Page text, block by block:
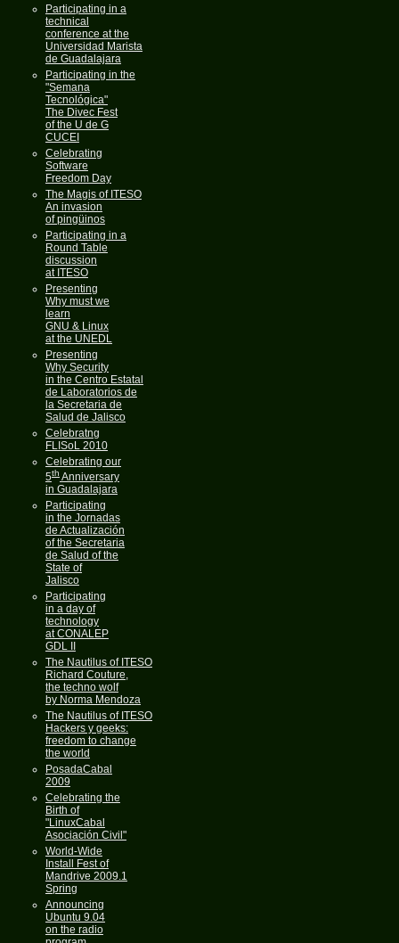
Participating in a
technical
conference at the
Universidad Marista
de Guadalajara
Participating in the
"Semana
Tecnológica"
The Divec Fest
of the U de G
CUCEI
Celebrating
Software
Freedom Day
The Magis of ITESO
An invasion
of pingüinos
Participating in a
Round Table
discussion
at ITESO
Presenting
Why must we
learn
GNU & Linux
at the UNEDL
Presenting
Why Security
in the Centro Estatal
de Laboratorios de
la Secretaria de
Salud de Jalisco
Celebratng
FLISoL 2010
Celebrating our
5thAnniversary
in Guadalajara
Participating
in the Jornadas
de Actualización
of the Secretaria
de Salud of the
State of
Jalisco
Participating
in a day of
technology
at CONALEP
GDL II
The Nautilus of ITESO
Richard Couture,
the techno wolf
by Norma Mendoza
The Nautilus of ITESO
Hackers y geeks:
freedom to change
the world
PosadaCabal
2009
Celebrating the
Birth of
"LinuxCabal
Asociación Civil"
World-Wide
Install Fest of
Mandrive 2009.1
Spring
Announcing
Ubuntu 9.04
on the radio